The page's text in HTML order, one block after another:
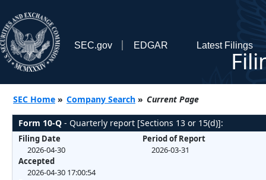
SEC.gov EDGAR Latest Filings
SEC Home » Company Search » Current Page
Form 10-Q - Quarterly report [Sections 13 or 15(d)]:
Filing Date
2026-04-30
Accepted
2026-04-30 17:00:54
Period of Report
2026-03-31